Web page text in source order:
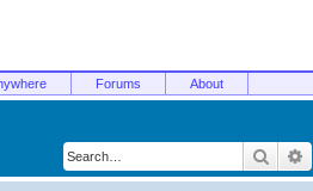
Forums About
Search